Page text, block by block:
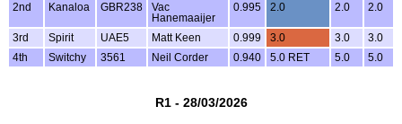
2nd Kanaloa GBR238
Vac
Hanemaaijer
0.995 2.0 2.0 2.0
3rd Spirit UAE5 Matt Keen 0.999 3.0 3.0
3.0
4th
Switchy 3561 Neil Corder 0.940 5.0 RET 5.0 5.0
R1 - 28/03/2026